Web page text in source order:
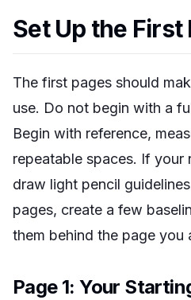
Set Up the First
The first pages should
use. Do not begin with a
Begin with reference,
repeatable spaces. If your
draw light pencil
pages, create a few
them behind the page you
Page 1: Your